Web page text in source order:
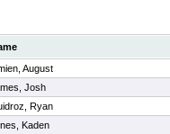
August
Josh
Ryan
Kaden